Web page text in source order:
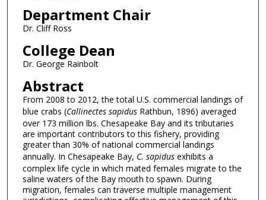
Department Chair
Dr. Cliff Ross
College Dean
Dr. George Rainbolt
Abstract
From 2008 to 2012, the total U.S. commercial landings of
blue crabs (Callinectes sapidus Rathbun, 1896) averaged
over 173 million lbs. Chesapeake Bay and its tributaries
are important contributors to this fishery, providing
greater than 30% of national commercial landings
annually. In Chesapeake Bay, C. sapidus exhibits a
complex life cycle in which mated females migrate to the
saline waters of the Bay mouth to spawn. During
migration, females can traverse multiple management